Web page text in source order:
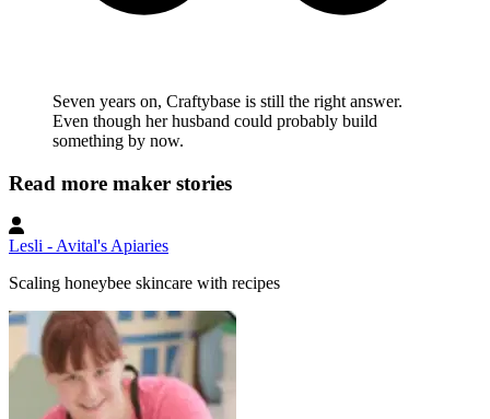
Seven years on, Craftybase is still the right answer.
Even though her husband could probably build
something by now.
Read more maker stories
Lesli - Avital's Apiaries
Scaling honeybee skincare with recipes